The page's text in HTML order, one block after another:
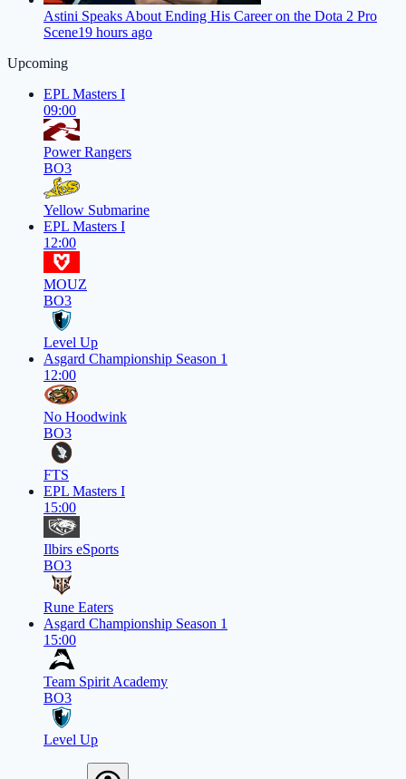
Astini Speaks About Ending His Career on the Dota 2 Pro
Scene19 hours ago
Upcoming
EPL Masters I
09:00
Power Rangers
BO3
Yellow Submarine
EPL Masters I
12:00
MOUZ
BO3
Level Up
Asgard Championship Season 1
12:00
No Hoodwink
BO3
FTS
EPL Masters I
15:00
Ilbirs eSports
BO3
Rune Eaters
Asgard Championship Season 1
15:00
Team Spirit Academy
BO3
Level Up